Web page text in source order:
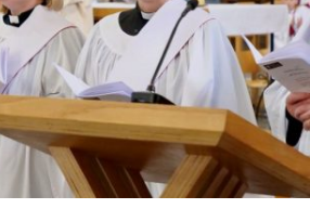
SCHOOLS
WHO WE ARE
of Exeter. All Rights Reserved.
Privacy | T&Cs |Cookies